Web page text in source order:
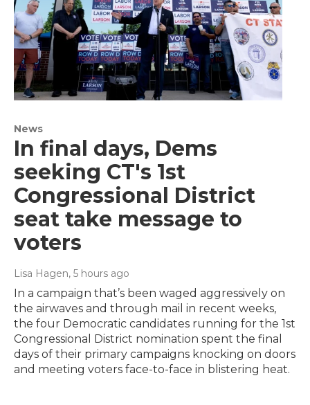
News
In final days, Dems
seeking CT's 1st
Congressional District
seat take message to
voters
Lisa Hagen, 5 hours ago
In a campaign that’s been waged aggressively on
the airwaves and through mail in recent weeks,
the four Democratic candidates running for the 1st
Congressional District nomination spent the final
days of their primary campaigns knocking on doors
and meeting voters face-to-face in blistering heat.